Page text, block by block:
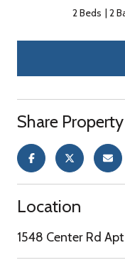
2 Beds 2
Share Property
Location
1548 Center Rd